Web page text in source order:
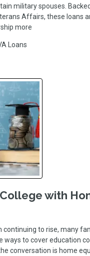
military spouses. Backed
Affairs, these loans
more
Loans
with
continuing to rise, many
ways to cover education
conversation is home